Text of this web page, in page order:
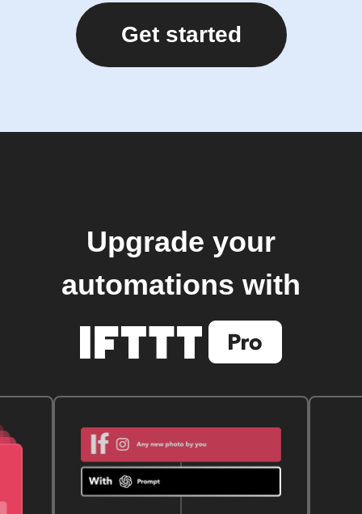
Get started
Upgrade your
automations with